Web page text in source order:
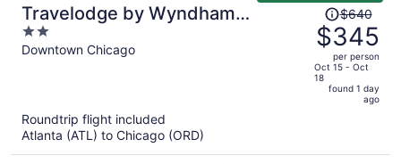
Travelodge by Wyndham
Downtown Chicago
2
out
Downtown Chicago
Price
was
$640,
price
is
person
$640
$345
per person
Oct 15 - Oct
18
found 1 day
ago
Roundtrip flight included
Atlanta (ATL) to Chicago (ORD)